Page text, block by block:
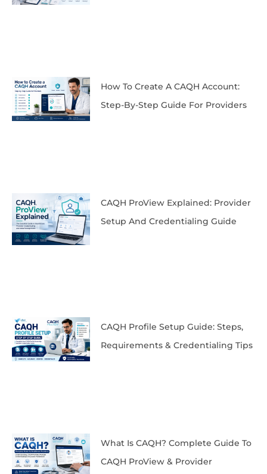
How To Create A CAQH Account:
Step-By-Step Guide For Providers
CAQH ProView Explained: Provider
Setup And Credentialing Guide
CAQH Profile Setup Guide: Steps,
Requirements & Credentialing Tips
What Is CAQH? Complete Guide To
CAQH ProView & Provider